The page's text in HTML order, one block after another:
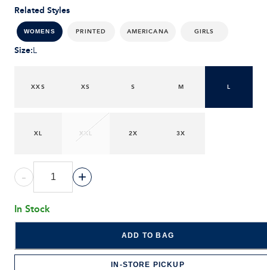
Related Styles
WOMENS PRINTED AMERICANA GIRLS
Size:L
XXS XS S M L
XL XXL 2X 3X
- +
In Stock
ADD TO BAG
IN-STORE PICKUP